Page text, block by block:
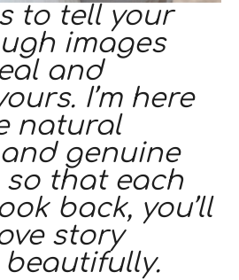
to tell your
images
and
I’m here
natural
genuine
so that each
back, you’ll
story